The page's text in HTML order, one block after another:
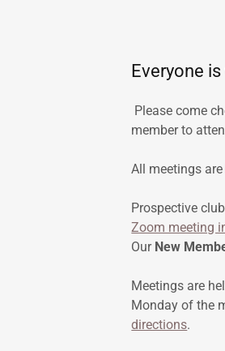
Everyone
Please come
member to
All meetings
Prospective
Zoom meeting
Our New
Meetings are
Monday of the
directions.